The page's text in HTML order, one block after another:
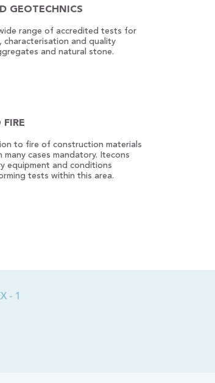
GEOTECHNICS
range of accredited tests for
and quality
and natural stone.
FIRE
to fire of construction materials
many cases mandatory. Itecons
equipment and conditions
tests within this area.
- 1